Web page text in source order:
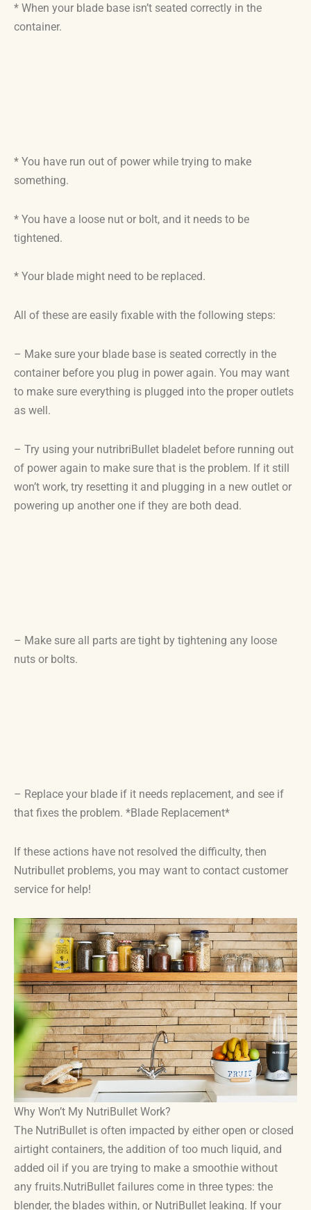
* When your blade base isn’t seated correctly in the
container.
* You have run out of power while trying to make
something.
* You have a loose nut or bolt, and it needs to be
tightened.
* Your blade might need to be replaced.
All of these are easily fixable with the following steps:
– Make sure your blade base is seated correctly in the
container before you plug in power again. You may want
to make sure everything is plugged into the proper outlets
as well.
– Try using your nutribriBullet bladelet before running out
of power again to make sure that is the problem. If it still
won’t work, try resetting it and plugging in a new outlet or
powering up another one if they are both dead.
– Make sure all parts are tight by tightening any loose
nuts or bolts.
– Replace your blade if it needs replacement, and see if
that fixes the problem. *Blade Replacement*
If these actions have not resolved the difficulty, then
Nutribullet problems, you may want to contact customer
service for help!
Why Won’t My NutriBullet Work?
The NutriBullet is often impacted by either open or closed
airtight containers, the addition of too much liquid, and
added oil if you are trying to make a smoothie without
any fruits.NutriBullet failures come in three types: the
blender, the blades within, or NutriBullet leaking. If your